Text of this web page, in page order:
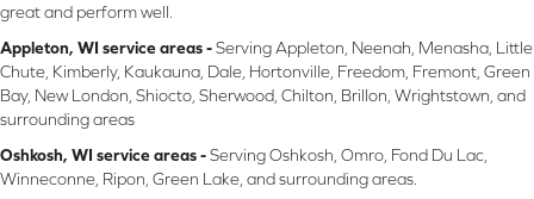
great and perform well.
Appleton, WI service areas -Serving Appleton, Neenah, Menasha, Little
Chute, Kimberly, Kaukauna, Dale, Hortonville, Freedom, Fremont, Green
Bay, New London, Shiocto, Sherwood, Chilton, Brillon, Wrightstown, and
surrounding areas
Oshkosh, WI service areas -Serving Oshkosh, Omro, Fond Du Lac,
Winneconne, Ripon, Green Lake, and surrounding areas.